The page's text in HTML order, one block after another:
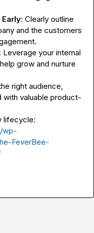
: Clearly outline
and the customers
Leverage your internal
grow and nurture
right audience,
with valuable product-
wp-
FeverBee-